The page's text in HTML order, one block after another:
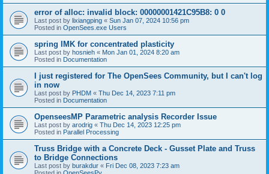
error of alloc: invalid block: 00000001421C95B8: 0 0
Last post by lixiangping « Sun Jan 07, 2024 10:56 pm
Posted in OpenSees.exe Users
spring IMK for concentrated plasticity
Last post by hosnieh « Mon Jan 01, 2024 8:20 am
Posted in Documentation
I just registered for The OpenSees Community, but I can't log
in now
Last post by PHDM « Thu Dec 14, 2023 7:11 pm
Posted in Documentation
OpenseesMP Parametric analysis Recorder Issue
Last post by arodrig « Thu Dec 14, 2023 12:25 pm
Posted in Parallel Processing
Truss Bridge with a Concrete Deck - Gusset Plate and Truss
to Bridge Connections
Last post by burakdur « Fri Dec 08, 2023 7:23 am
Posted in OpenSeesPy